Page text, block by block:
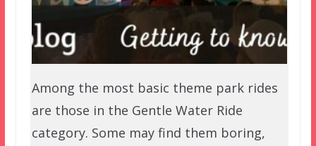
Among the most basic theme park rides
are those in the Gentle Water Ride
category. Some may find them boring,